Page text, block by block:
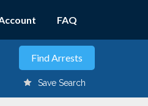
FAQ
Save Search